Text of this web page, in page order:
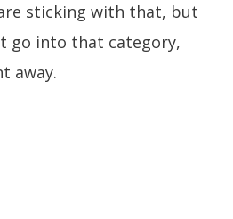
sticking with that, but
go into that category,
away.